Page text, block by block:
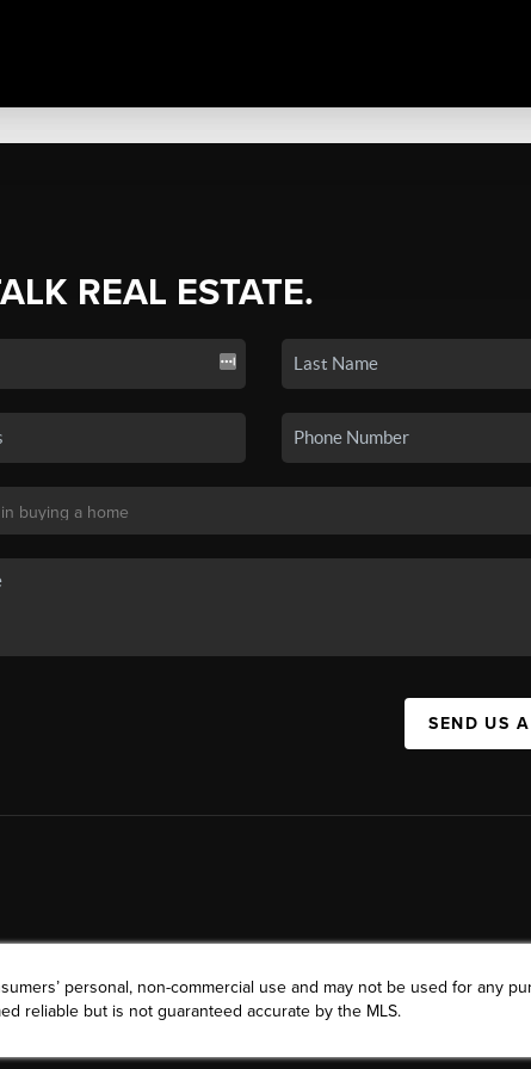
REAL ESTATE.
SEND US
personal, non-commercial use and may not be used for any
reliable but is not guaranteed accurate by the MLS.